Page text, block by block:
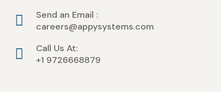
Send an Email :
careers@appysystems.com
Call Us At:
+1 9726668879